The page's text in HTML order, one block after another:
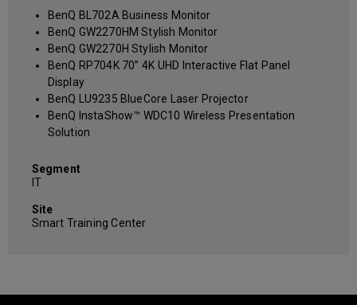
BenQ BL702A Business Monitor
BenQ GW2270HM Stylish Monitor
BenQ GW2270H Stylish Monitor
BenQ RP704K 70” 4K UHD Interactive Flat Panel
Display
BenQ LU9235 BlueCore Laser Projector
BenQ InstaShow™ WDC10 Wireless Presentation
Solution
Segment
IT
Site
Smart Training Center